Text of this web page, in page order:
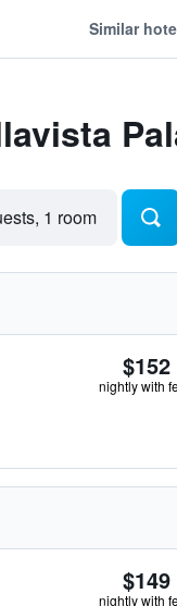
Similar
1 room
$152
nightly with
$149
nightly with